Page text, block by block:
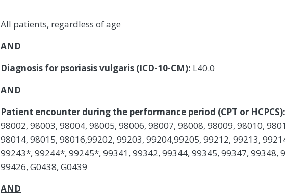
All patients, regardless of age
AND
Diagnosis for psoriasis vulgaris (ICD-10-CM): L40.0
AND
Patient encounter during the performance period (CPT or HCPCS):
98002, 98003, 98004, 98005, 98006, 98007, 98008, 98009, 98010,
98014, 98015, 98016,99202, 99203, 99204,99205, 99212, 99213,
99243*, 99244*, 99245*, 99341, 99342, 99344, 99345, 99347, 99348,
99426, G0438, G0439
AND